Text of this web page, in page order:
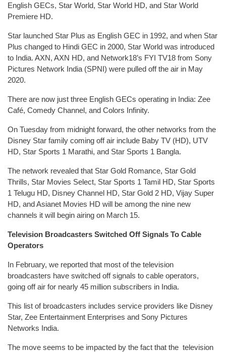
English GECs, Star World, Star World HD, and Star World
Premiere HD.
Star launched Star Plus as English GEC in 1992, and when Star
Plus changed to Hindi GEC in 2000, Star World was introduced
to India. AXN, AXN HD, and Network18’s FYI TV18 from Sony
Pictures Network India (SPNI) were pulled off the air in May
2020.
There are now just three English GECs operating in India: Zee
Café, Comedy Channel, and Colors Infinity.
On Tuesday from midnight forward, the other networks from the
Disney Star family coming off air include Baby TV (HD), UTV
HD, Star Sports 1 Marathi, and Star Sports 1 Bangla.
The network revealed that Star Gold Romance, Star Gold
Thrills, Star Movies Select, Star Sports 1 Tamil HD, Star Sports
1 Telugu HD, Disney Channel HD, Star Gold 2 HD, Vijay Super
HD, and Asianet Movies HD will be among the nine new
channels it will begin airing on March 15.
Television Broadcasters Switched Off Signals To Cable
Operators
In February, we reported that most of the television
broadcasters have switched off signals to cable operators,
going off air for nearly 45 million subscribers in India.
This list of broadcasters includes service providers like Disney
Star, Zee Entertainment Enterprises and Sony Pictures
Networks India.
The move seems to be impacted by the fact that the television